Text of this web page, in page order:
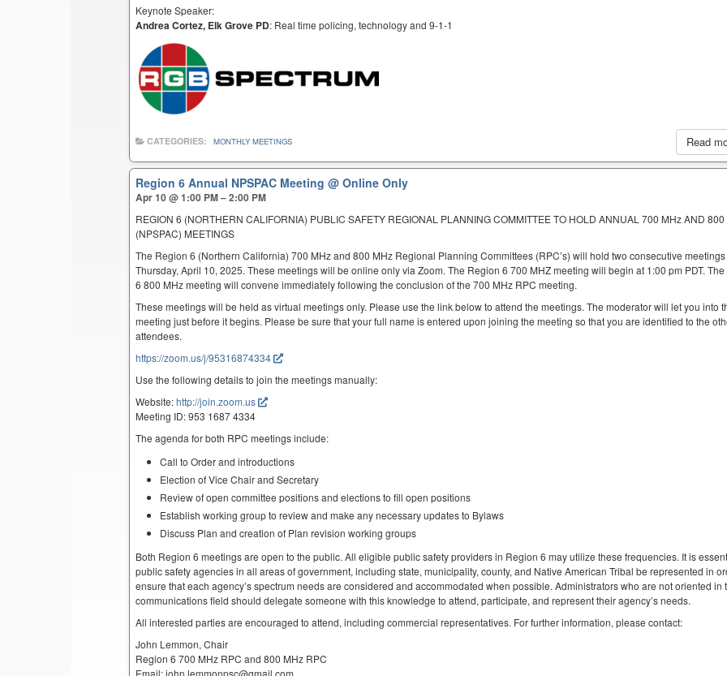
Keynote Speaker:
Andrea Cortez, Elk Grove PD: Real time policing, technology and 9-1-1
Read
CATEGORIES: MONTHLY MEETINGS
Region 6 Annual NPSPAC Meeting@ Online Only
Apr 10 @ 1:00 PM – 2:00 PM
REGION 6 (NORTHERN CALIFORNIA) PUBLIC SAFETY REGIONAL PLANNING COMMITTEE TO HOLD ANNUAL 700 MHz AND 800
(NPSPAC) MEETINGS
The Region 6 (Northern California) 700 MHz and 800 MHz Regional Planning Committees (RPC’s) will hold two consecutive meetings
Thursday, April 10, 2025. These meetings will be online only via Zoom. The Region 6 700 MHZ meeting will begin at 1:00 pm PDT.
6 800 MHz meeting will convene immediately following the conclusion of the 700 MHz RPC meeting.
These meetings will be held as virtual meetings only. Please use the link below to attend the meetings. The moderator will let you into
meeting just before it begins. Please be sure that your full name is entered upon joining the meeting so that you are identified to the
attendees.
https://zoom.us/j/95316874334
Use the following details to join the meetings manually:
Website:http://join.zoom.us
Meeting ID: 953 1687 4334
The agenda for both RPC meetings include:
Call to Order and introductions
Election of Vice Chair and Secretary
Review of open committee positions and elections to fill open positions
Establish working group to review and make any necessary updates to Bylaws
Discuss Plan and creation of Plan revision working groups
Both Region 6 meetings are open to the public. All eligible public safety providers in Region 6 may utilize these frequencies. It is
public safety agencies in all areas of government, including state, municipality, county, and Native American Tribal be represented in
ensure that each agency’s spectrum needs are considered and accommodated when possible. Administrators who are not oriented in
communications field should delegate someone with this knowledge to attend, participate, and represent their agency’s needs.
All interested parties are encouraged to attend, including commercial representatives. For further information, please contact:
John Lemmon, Chair
Region 6 700 MHz RPC and 800 MHz RPC